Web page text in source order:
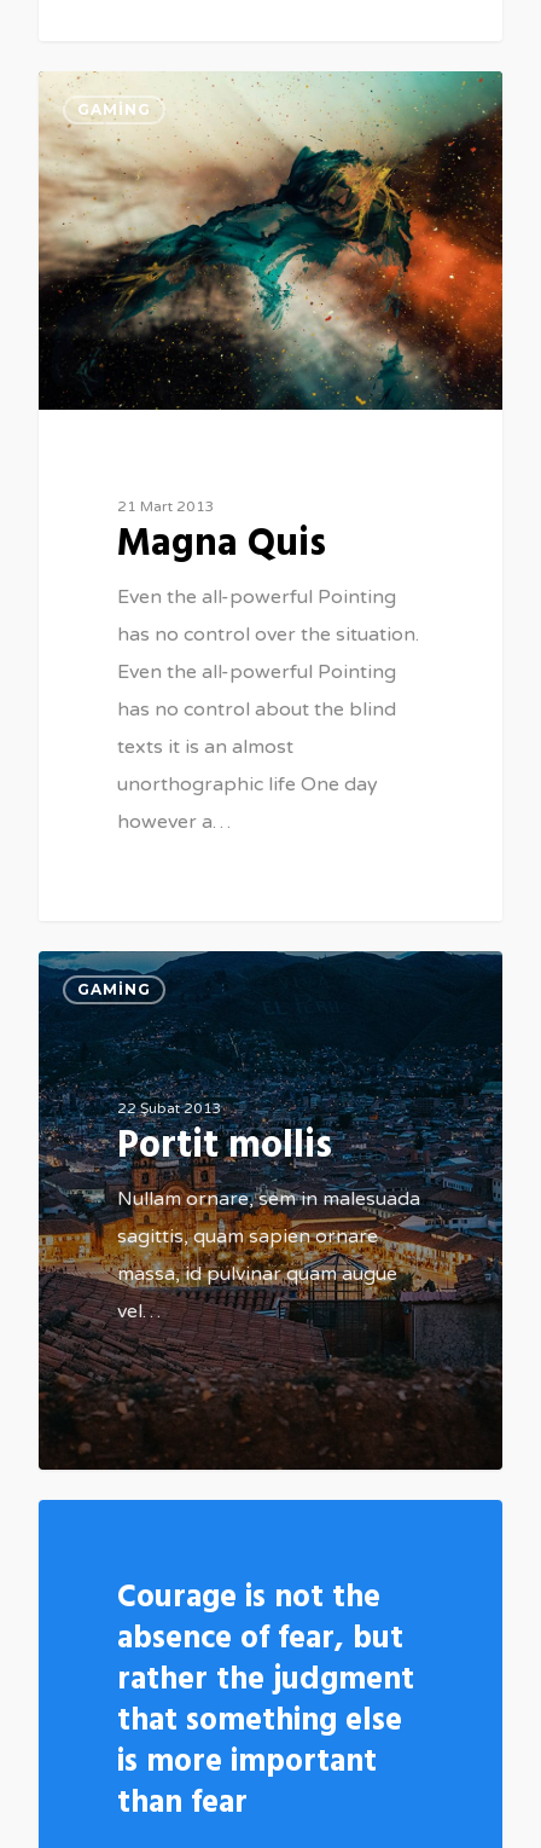
GAMING
21 Mart 2013
Magna Quis
Even the all-powerful Pointing
has no control over the situation.
Even the all-powerful Pointing
has no control about the blind
texts it is an almost
unorthographic life One day
however a…
GAMING
22 Şubat 2013
Portit mollis
Nullam ornare, sem in malesuada
sagittis, quam sapien ornare
massa, id pulvinar quam augue
vel…
502
Courage is not the
absence of fear, but
rather the judgment
that something else
is more important
than fear